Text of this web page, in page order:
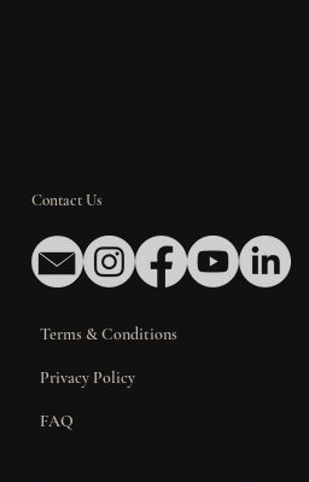
Contact Us
Terms & Conditions
Privacy Policy
FAQ